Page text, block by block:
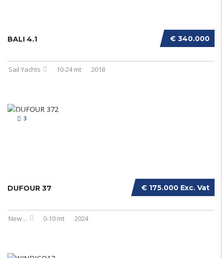
€ 340.000
BALI 4.1
Sail Yachts 10-24 mt 2018
3
€ 175.000 Exc. Vat
DUFOUR 37
New... 0-10 mt 2024